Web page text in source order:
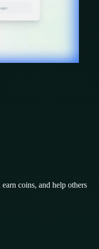
coins, and help others